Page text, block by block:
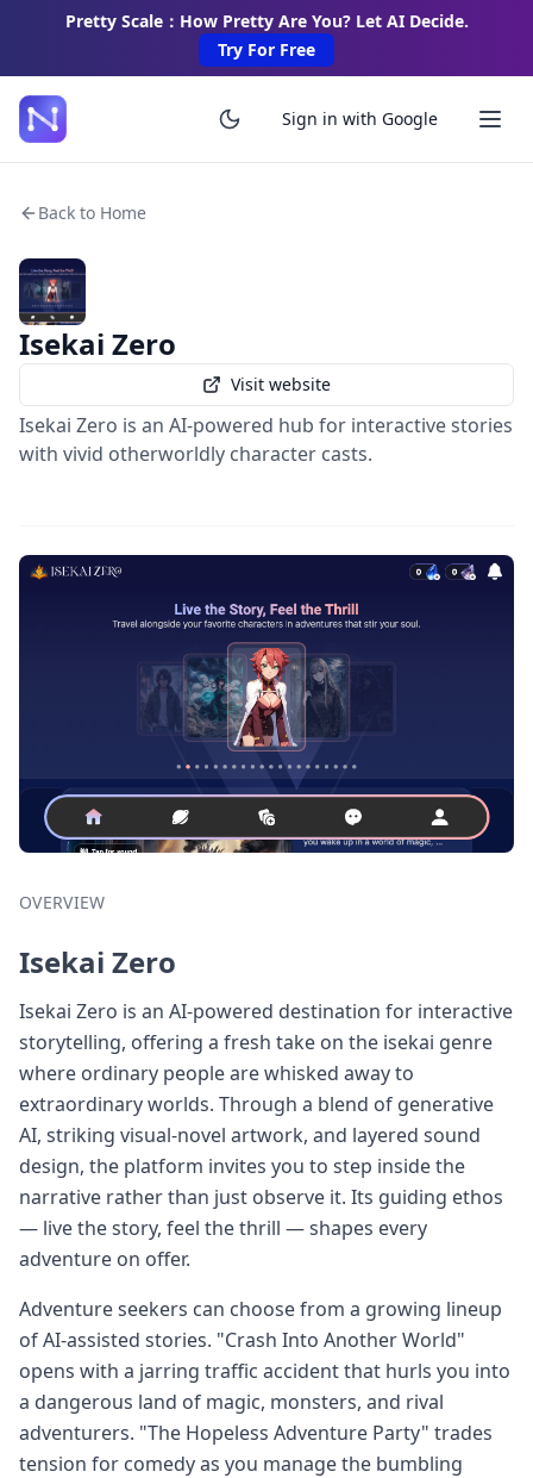
Pretty Scale：How Pretty Are You? Let AI Decide.
Try For Free
Sign in with Google
Back to Home
Isekai Zero
Visit website
Isekai Zero is an AI-powered hub for interactive stories
with vivid otherworldly character casts.
OVERVIEW
Isekai Zero
Isekai Zero is an AI-powered destination for interactive
storytelling, offering a fresh take on the isekai genre
where ordinary people are whisked away to
extraordinary worlds. Through a blend of generative
AI, striking visual-novel artwork, and layered sound
design, the platform invites you to step inside the
narrative rather than just observe it. Its guiding ethos
— live the story, feel the thrill — shapes every
adventure on offer.
Adventure seekers can choose from a growing lineup
of AI-assisted stories. "Crash Into Another World"
opens with a jarring traffic accident that hurls you into
a dangerous land of magic, monsters, and rival
adventurers. "The Hopeless Adventure Party" trades
tension for comedy as you manage the bumbling